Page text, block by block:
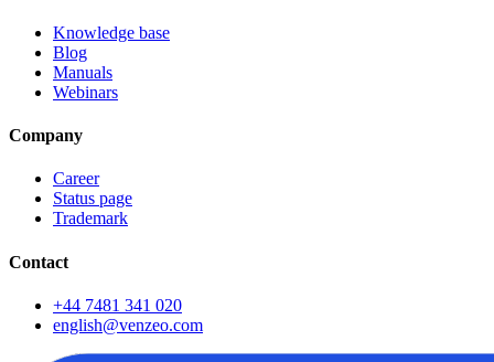
Knowledge base
Blog
Manuals
Webinars
Company
Career
Status page
Trademark
Contact
+44 7481 341 020
english@venzeo.com